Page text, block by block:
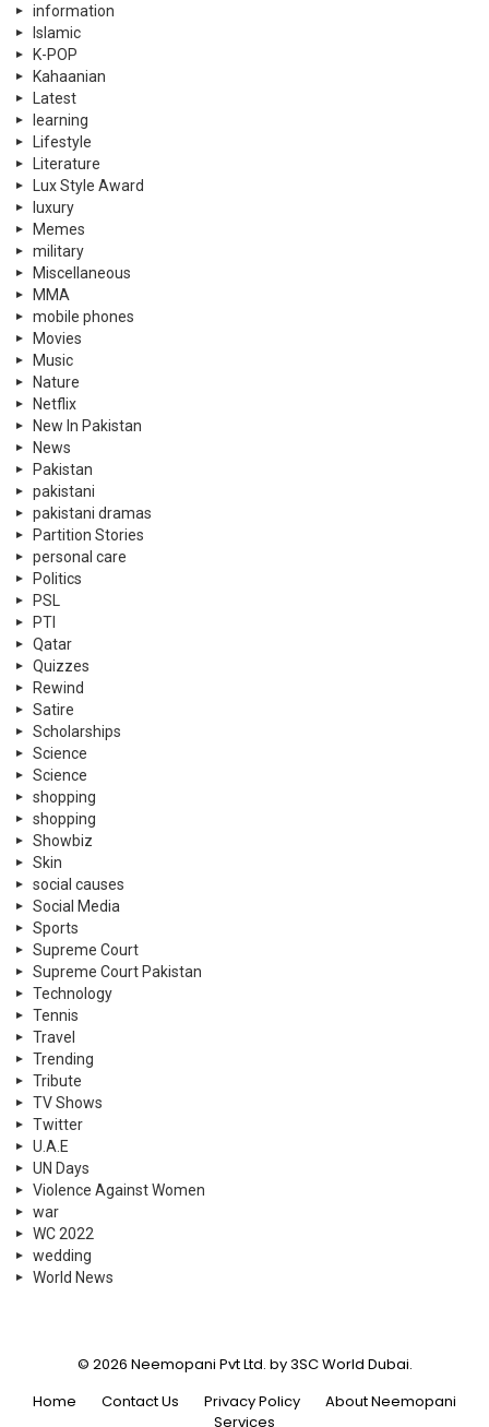
information
Islamic
K-POP
Kahaanian
Latest
learning
Lifestyle
Literature
Lux Style Award
luxury
Memes
military
Miscellaneous
MMA
mobile phones
Movies
Music
Nature
Netflix
New In Pakistan
News
Pakistan
pakistani
pakistani dramas
Partition Stories
personal care
Politics
PSL
PTI
Qatar
Quizzes
Rewind
Satire
Scholarships
Science
Science
shopping
shopping
Showbiz
Skin
social causes
Social Media
Sports
Supreme Court
Supreme Court Pakistan
Technology
Tennis
Travel
Trending
Tribute
TV Shows
Twitter
U.A.E
UN Days
Violence Against Women
war
WC 2022
wedding
World News
© 2026 Neemopani Pvt Ltd. by 3SC World Dubai.
Home
Contact Us Privacy Policy
About Neemopani
Services